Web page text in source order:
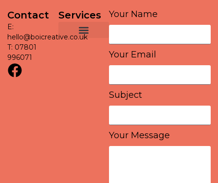
Contact
E:
hello@boicreative.co.uk
T: 07801
996071
Services Your Name
Your Email
Subject
Your Message